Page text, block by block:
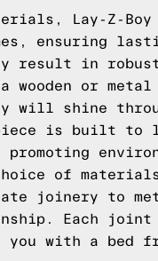
Lay-Z-Boy
ensuring
result in
wooden or
will shine
is built to
of
joinery to
Each
with a bed